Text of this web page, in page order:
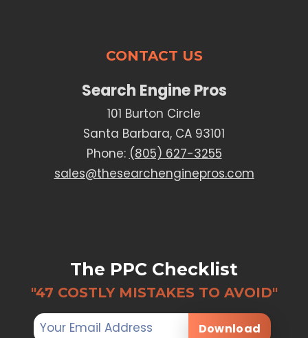
CONTACT US
Search Engine Pros
101 Burton Circle
Santa Barbara, CA 93101
Phone: (805) 627-3255
sales@thesearchenginepros.com
The PPC Checklist
"47 COSTLY MISTAKES TO AVOID"
Download